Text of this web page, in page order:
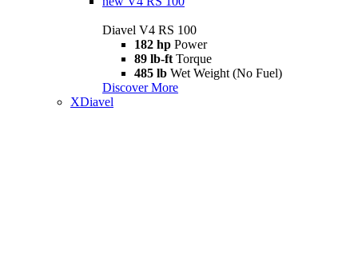
Diavel V4 RS 100
182 hp Power
89 lb-ft Torque
485 lb Wet Weight (No Fuel)
Discover More
XDiavel